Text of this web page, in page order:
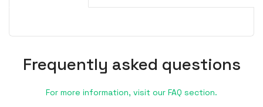
Frequently asked questions
For more information, visit our FAQ section.